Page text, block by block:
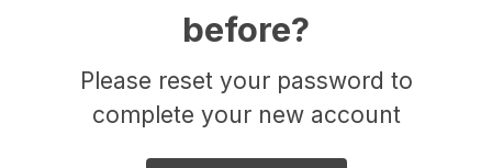
before?
Please reset your password to
complete your new account